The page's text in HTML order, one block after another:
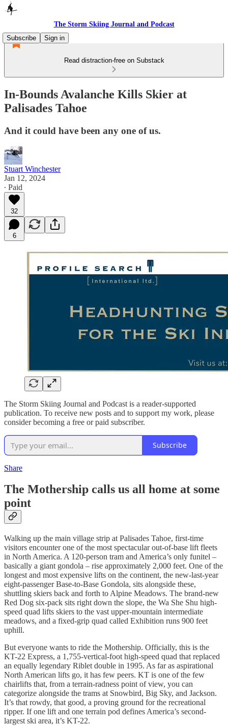
The Storm Skiing Journal and Podcast
Subscribe
Sign in
Read distraction-free on Substack
In-Bounds Avalanche Kills Skier at
Palisades Tahoe
And it could have been any one of us.
Stuart Winchester
Jan 12, 2024
∙ Paid
32
6
The Storm Skiing Journal and Podcast is a reader-supported
publication. To receive new posts and to support my work, please
consider becoming a free or paid subscriber.
Subscribe
Share
The Mothership calls us all home at some
point
Walking up the main village strip at Palisades Tahoe, first-time
visitors encounter one of the most spectacular out-of-base lift fleets
in North America. A 120-person tram and America’s only funitel –
basically a giant gondola – rise approximately 2,000 feet. One of the
longest and most expensive lifts on the continent, the new-last-year
eight-passenger Base-to-Base Gondola, sits alongside these,
shuttling skiers back and forth to Alpine Meadows. The brand-new
Red Dog six-pack sits right down the slope, the Wa She Shu high-
speed quad lifts skiers to the vast upper-mountain intermediate
meadows, and a fixed-grip quad called Exhibition runs 900 feet
uphill.
But everyone wants to ride the Mothership. Officially, this is the
KT-22 Express, a 1,755-vertical-foot high-speed quad that replaced
an equally legendary Riblet double in 1995. As far as aspirational
North American lifts go, it has few peers. KT is one of the few
chairlifts that, from a terrain-radness point of view, you can
categorize alongside the trams at Snowbird, Big Sky, and Jackson.
It’s that rowdy, that good, a proving ground for the recreational
ripper. If one lift and one terrain pod defines America’s second-
largest ski area, it’s KT-22.